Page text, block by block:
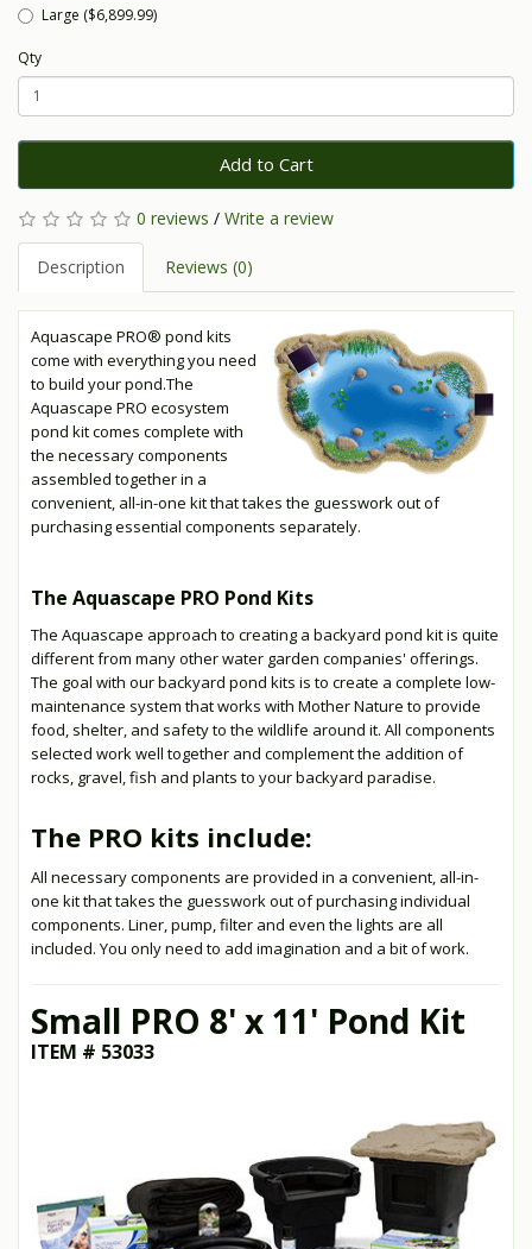
Large ($6,899.99)
Qty
Add to Cart
0 reviews / Write a review
Description Reviews (0)
Aquascape PRO® pond kits
come with everything you need
to build your pond.The
Aquascape PRO ecosystem
pond kit comes complete with
the necessary components
assembled together in a
convenient, all-in-one kit that takes the guesswork out of
purchasing essential components separately.
The Aquascape PRO Pond Kits
The Aquascape approach to creating a backyard pond kit is quite
different from many other water garden companies' offerings.
The goal with our backyard pond kits is to create a complete low-
maintenance system that works with Mother Nature to provide
food, shelter, and safety to the wildlife around it. All components
selected work well together and complement the addition of
rocks, gravel, fish and plants to your backyard paradise.
The PRO kits include:
All necessary components are provided in a convenient, all-in-
one kit that takes the guesswork out of purchasing individual
components. Liner, pump, filter and even the lights are all
included. You only need to add imagination and a bit of work.
Small PRO 8' x 11' Pond Kit
ITEM # 53033